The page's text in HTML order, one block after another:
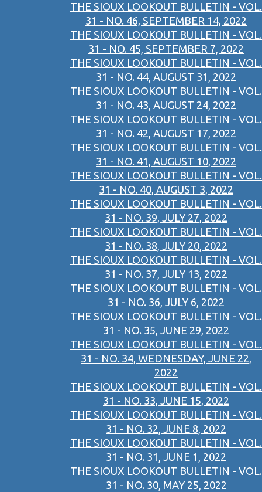
THE SIOUX LOOKOUT BULLETIN - VOL.
31 - NO. 46, SEPTEMBER 14, 2022
THE SIOUX LOOKOUT BULLETIN - VOL.
31 - NO. 45, SEPTEMBER 7, 2022
THE SIOUX LOOKOUT BULLETIN - VOL.
31 - NO. 44, AUGUST 31, 2022
THE SIOUX LOOKOUT BULLETIN - VOL.
31 - NO. 43, AUGUST 24, 2022
THE SIOUX LOOKOUT BULLETIN - VOL.
31 - NO. 42, AUGUST 17, 2022
THE SIOUX LOOKOUT BULLETIN - VOL.
31 - NO. 41, AUGUST 10, 2022
THE SIOUX LOOKOUT BULLETIN - VOL.
31 - NO. 40, AUGUST 3, 2022
THE SIOUX LOOKOUT BULLETIN - VOL.
31 - NO. 39, JULY 27, 2022
THE SIOUX LOOKOUT BULLETIN - VOL.
31 - NO. 38, JULY 20, 2022
THE SIOUX LOOKOUT BULLETIN - VOL.
31 - NO. 37, JULY 13, 2022
THE SIOUX LOOKOUT BULLETIN - VOL.
31 - NO. 36, JULY 6, 2022
THE SIOUX LOOKOUT BULLETIN - VOL.
31 - NO. 35, JUNE 29, 2022
THE SIOUX LOOKOUT BULLETIN - VOL.
31 - NO. 34, WEDNESDAY, JUNE 22,
2022
THE SIOUX LOOKOUT BULLETIN - VOL.
31 - NO. 33, JUNE 15, 2022
THE SIOUX LOOKOUT BULLETIN - VOL.
31 - NO. 32, JUNE 8, 2022
THE SIOUX LOOKOUT BULLETIN - VOL.
31 - NO. 31, JUNE 1, 2022
THE SIOUX LOOKOUT BULLETIN - VOL.
31 - NO. 30, MAY 25, 2022